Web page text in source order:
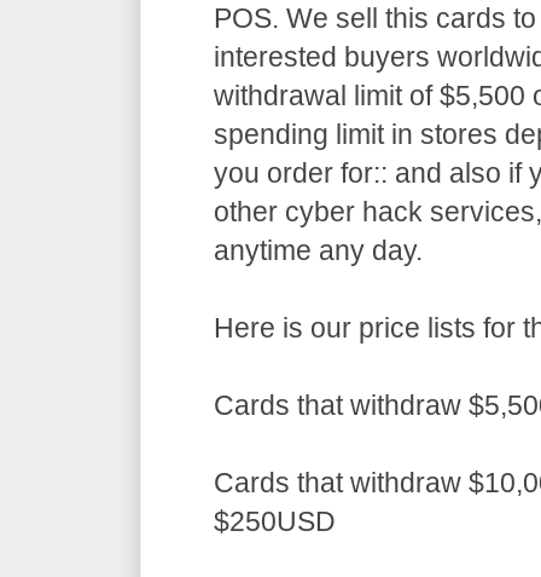
POS. We sell this cards
interested buyers
withdrawal limit of $5,500
spending limit in stores
you order for:: and also if
other cyber hack
anytime any day.
Here is our price lists for
Cards that withdraw
Cards that withdraw
$250USD